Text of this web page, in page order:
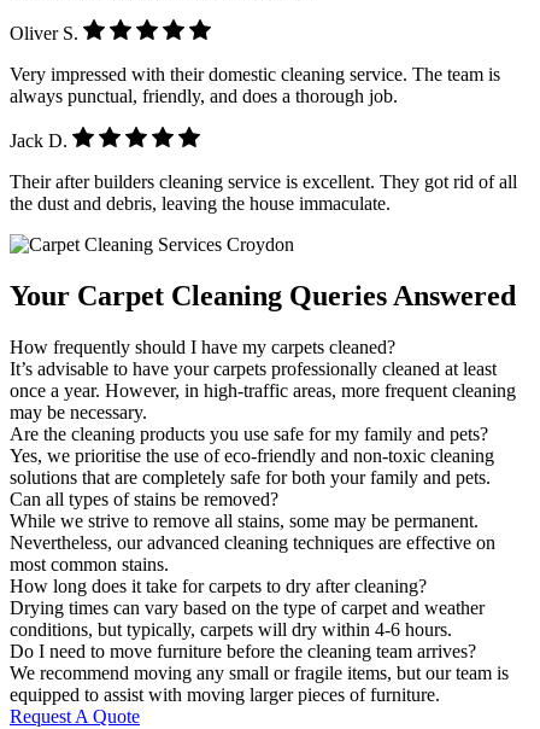
Oliver S.
Very impressed with their domestic cleaning service. The team is
always punctual, friendly, and does a thorough job.
Jack D.
Their after builders cleaning service is excellent. They got rid of all
the dust and debris, leaving the house immaculate.
Your Carpet Cleaning Queries Answered
How frequently should I have my carpets cleaned?
It’s advisable to have your carpets professionally cleaned at least
once a year. However, in high-traffic areas, more frequent cleaning
may be necessary.
Are the cleaning products you use safe for my family and pets?
Yes, we prioritise the use of eco-friendly and non-toxic cleaning
solutions that are completely safe for both your family and pets.
Can all types of stains be removed?
While we strive to remove all stains, some may be permanent.
Nevertheless, our advanced cleaning techniques are effective on
most common stains.
How long does it take for carpets to dry after cleaning?
Drying times can vary based on the type of carpet and weather
conditions, but typically, carpets will dry within 4-6 hours.
Do I need to move furniture before the cleaning team arrives?
We recommend moving any small or fragile items, but our team is
equipped to assist with moving larger pieces of furniture.
Request A Quote